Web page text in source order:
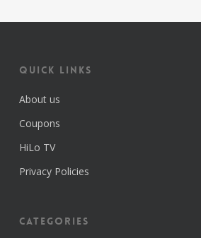
Quick Links
About us
Coupons
HiLo TV
Privacy Policies
Categories